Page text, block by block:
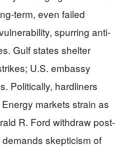
term, even failed
spurring anti-
Gulf states shelter
U.S. embassy
Politically, hardliners
markets strain as
R. Ford withdraw post-
skepticism of